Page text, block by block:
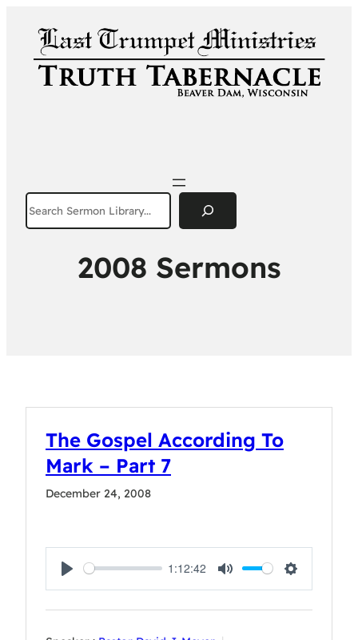
2008 Sermons
The Gospel According To
Mark – Part 7
December 24, 2008
Play
1:12:42
Mute Settings